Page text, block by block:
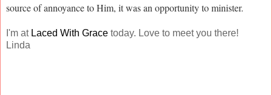
source of annoyance to Him, it was an opportunity to minister.
I'm at Laced With Grace today. Love to meet you there!
Linda